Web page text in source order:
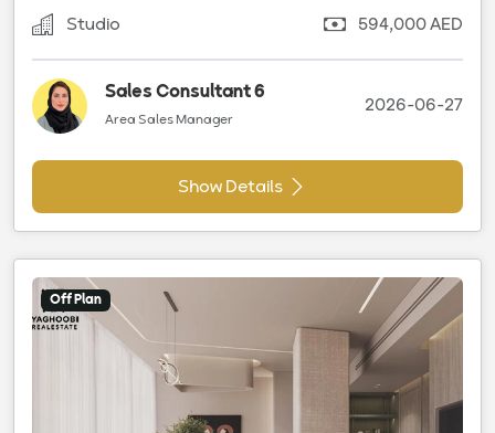
Studio 594,000 AED
Sales Consultant 6
Area Sales Manager
2026-06-27
Show Details
Off Plan